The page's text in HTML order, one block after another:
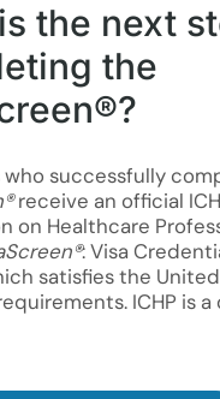
the next
the
successfully
receive an official
on Healthcare
: Visa
satisfies the
ICHP is